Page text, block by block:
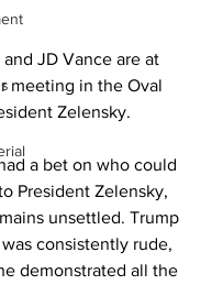
JD Vance are at
meeting in the Oval
Zelensky.
a bet on who could
President Zelensky,
unsettled. Trump
consistently rude,
demonstrated all the